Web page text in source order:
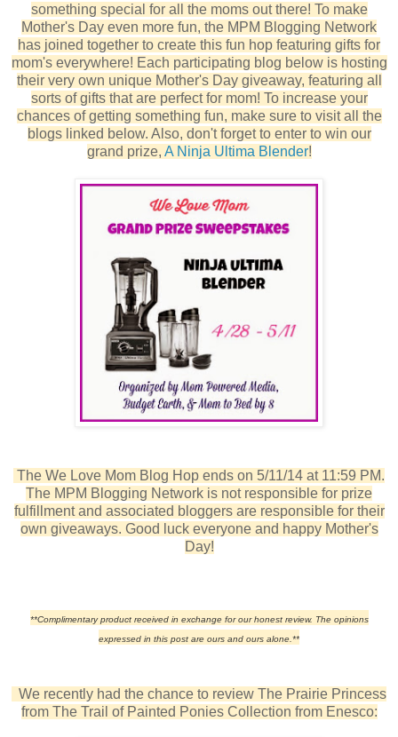
something special for all the moms out there! To make
Mother's Day even more fun, the MPM Blogging Network
has joined together to create this fun hop featuring gifts for
mom's everywhere! Each participating blog below is hosting
their very own unique Mother's Day giveaway, featuring all
sorts of gifts that are perfect for mom! To increase your
chances of getting something fun, make sure to visit all the
blogs linked below. Also, don't forget to enter to win our
grand prize, A Ninja Ultima Blender!
The We Love Mom Blog Hop ends on 5/11/14 at 11:59 PM.
The MPM Blogging Network is not responsible for prize
fulfillment and associated bloggers are responsible for their
own giveaways. Good luck everyone and happy Mother's
Day!
**Complimentary product received in exchange for our honest review. The opinions
expressed in this post are ours and ours alone.**
We recently had the chance to review The Prairie Princess
from The Trail of Painted Ponies Collection from Enesco: